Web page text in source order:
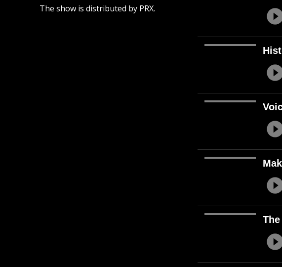
The show is distributed by PRX.